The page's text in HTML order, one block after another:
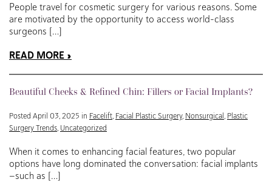
People travel for cosmetic surgery for various reasons. Some
are motivated by the opportunity to access world-class
surgeons […]
READ MORE
Beautiful Cheeks & Refined Chin: Fillers or Facial Implants?
Posted April 03, 2025 in Facelift, Facial Plastic Surgery, Nonsurgical, Plastic
Surgery Trends, Uncategorized
When it comes to enhancing facial features, two popular
options have long dominated the conversation: facial implants
—such as […]